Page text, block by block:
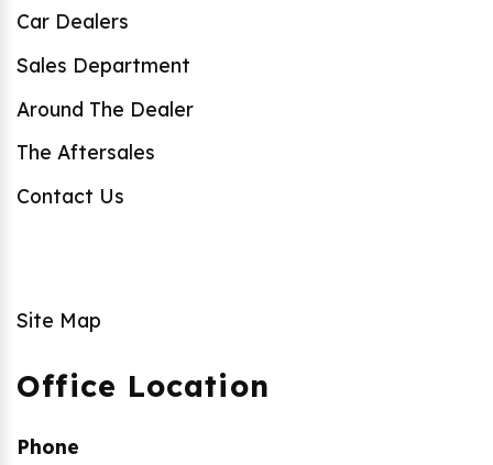
Car Dealers
Sales Department
Around The Dealer
The Aftersales
Contact Us
Site Map
Office Location
Phone